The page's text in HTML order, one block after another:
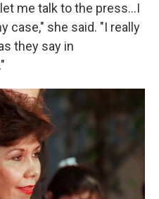
me talk to the press…I
case," she said. "I really
they say in